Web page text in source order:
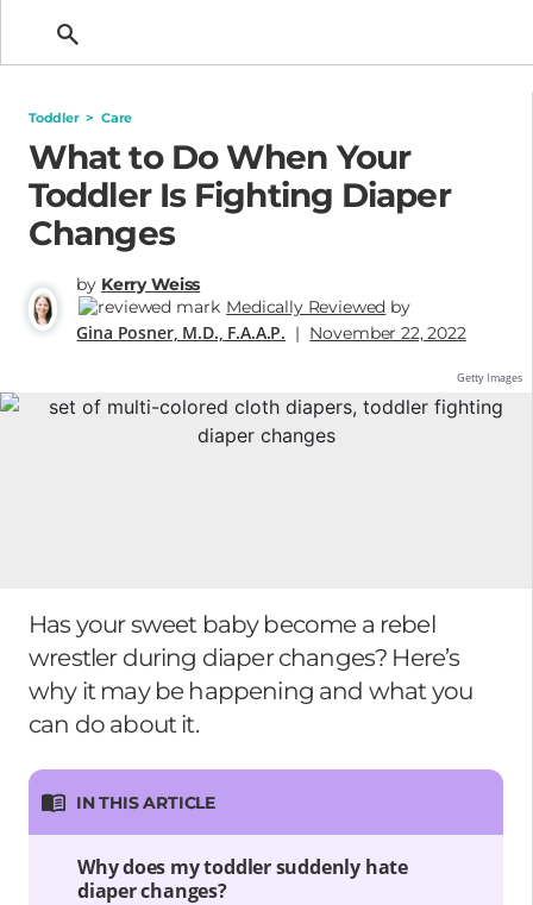
Toddler > Care
What to Do When Your
Toddler Is Fighting Diaper
Changes
by Kerry Weiss
Medically Reviewed by
Gina Posner, M.D., F.A.A.P. | November 22, 2022
Getty Images
Has your sweet baby become a rebel
wrestler during diaper changes? Here’s
why it may be happening and what you
can do about it.
IN THIS ARTICLE
Why does my toddler suddenly hate
diaper changes?